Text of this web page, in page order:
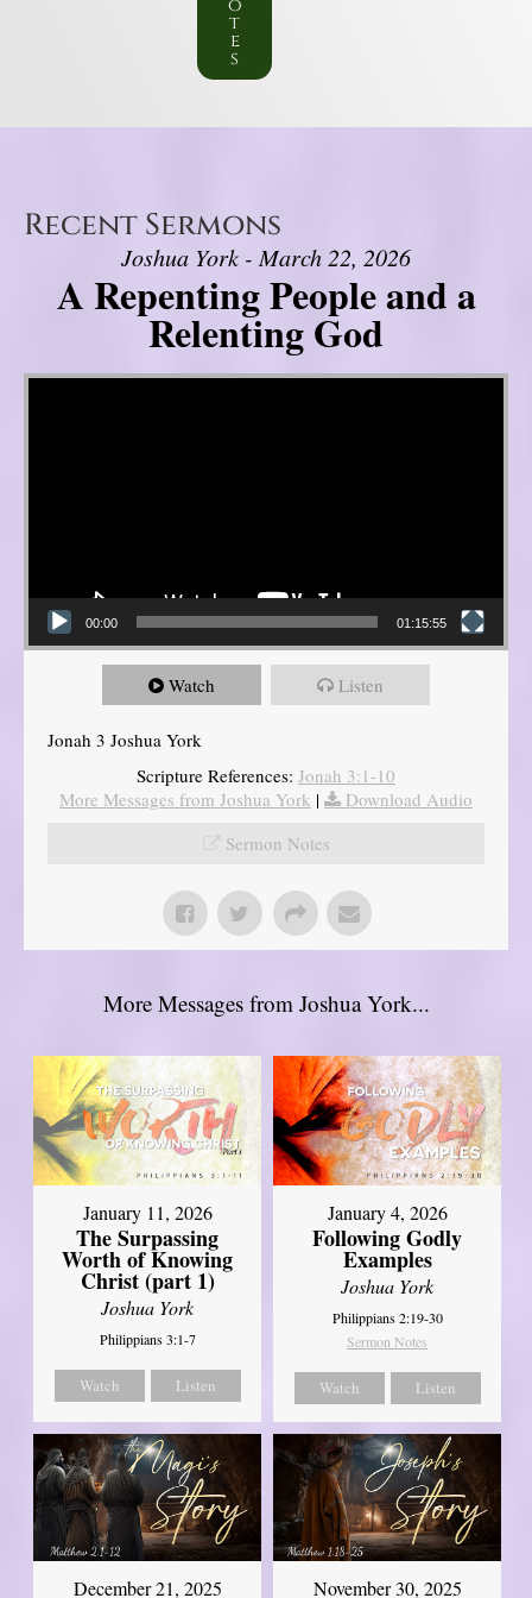
o
t
e
s
Recent Sermons
Joshua York - March 22, 2026
A Repenting People and a
Relenting God
Video Player
00:00 01:15:55
Watch Listen
Jonah 3 Joshua York
Scripture References: Jonah 3:1-10
More Messages from Joshua York |
Download Audio
Sermon Notes
More Messages from Joshua York...
January 11, 2026
The Surpassing
Worth of Knowing
Christ (part 1)
Joshua York
Philippians 3:1-7
Watch Listen
January 4, 2026
Following Godly
Examples
Joshua York
Philippians 2:19-30
Sermon Notes
Watch Listen
December 21, 2025 November 30, 2025